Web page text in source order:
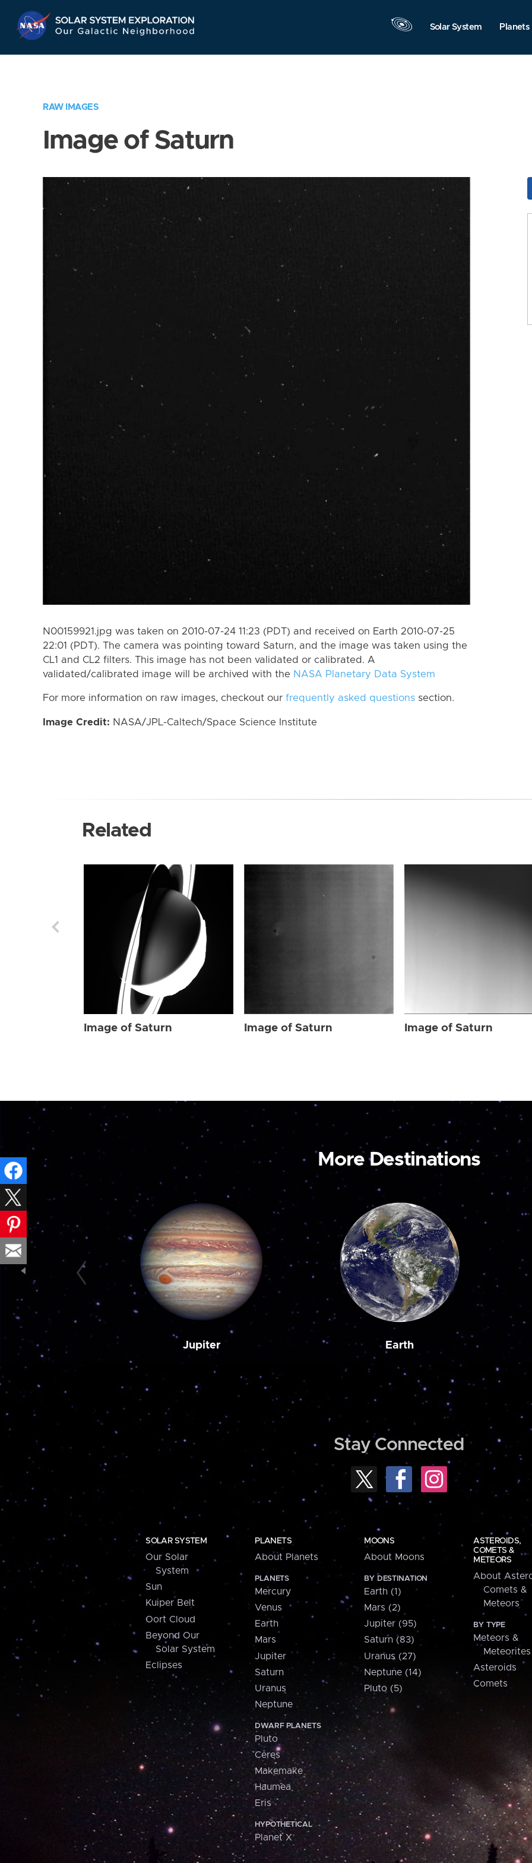
Navigation
Solar System Planets
RAW IMAGES
Image of Saturn
N00159921.jpg was taken on 2010-07-24 11:23 (PDT) and received on Earth 2010-07-25
22:01 (PDT). The camera was pointing toward Saturn, and the image was taken using the
CL1 and CL2 filters. This image has not been validated or calibrated. A
validated/calibrated image will be archived with the NASA Planetary Data System
For more information on raw images, checkout our frequently asked questions section.
Image Credit: NASA/JPL-Caltech/Space Science Institute
Related
Image of Saturn Image of Saturn Image of Saturn
More Destinations
Jupiter Earth
Stay Connected
SOLAR SYSTEM
Our Solar
System
Sun
Kuiper Belt
Oort Cloud
Beyond Our
Solar System
Eclipses
PLANETS
About Planets
PLANETS
Mercury
Venus
Earth
Mars
Jupiter
Saturn
Uranus
Neptune
DWARF PLANETS
Pluto
Ceres
Makemake
Haumea
Eris
HYPOTHETICAL
Planet X
MOONS
About Moons
BY DESTINATION
Earth (1)
Mars (2)
Jupiter (95)
Saturn (83)
Uranus (27)
Neptune (14)
Pluto (5)
ASTEROIDS,
COMETS &
METEORS
About
Comets &
Meteors
BY TYPE
Meteors &
Meteorites
Asteroids
Comets